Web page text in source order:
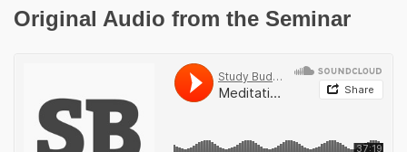
Original Audio from the Seminar